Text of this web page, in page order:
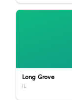
Long Grove
IL